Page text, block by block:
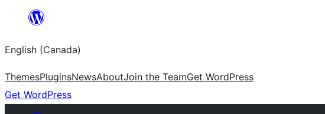
content
English (Canada)
ThemesPluginsNewsAboutJoin the TeamGet WordPress
Get WordPress